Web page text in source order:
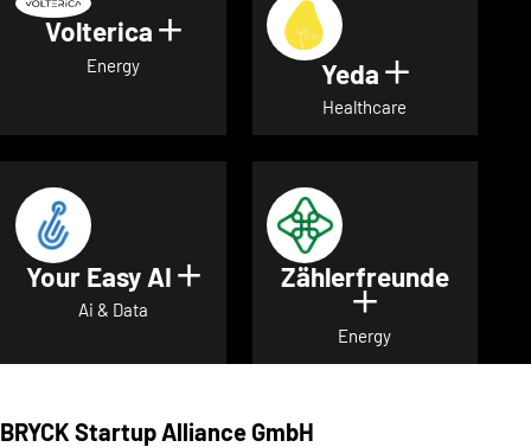
Volterica Show details for Volterica
Energy Yeda Show
Healthcare
Your Easy AI Show details for Your Easy
Ai & Data
Zählerfreunde
Show details
Energy
BRYCK Startup Alliance GmbH